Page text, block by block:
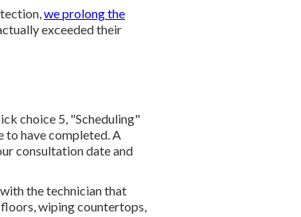
we prolong the
exceeded their
choice 5, "Scheduling"
to have completed. A
consultation date and
the technician that
wiping countertops,